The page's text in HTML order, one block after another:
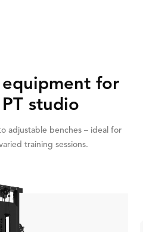
equipment for
studio
adjustable benches – ideal for
training sessions.